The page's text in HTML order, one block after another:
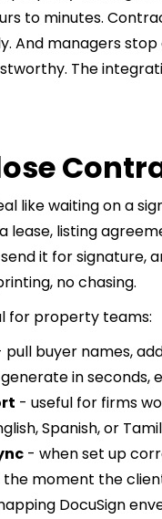
to minutes.
And managers stop
The
like waiting on a
lease, listing
it for signature,
no chasing.
for property teams:
pull buyer names,
in seconds,
- useful for firms
Spanish, or
- when set up
moment the
DocuSign